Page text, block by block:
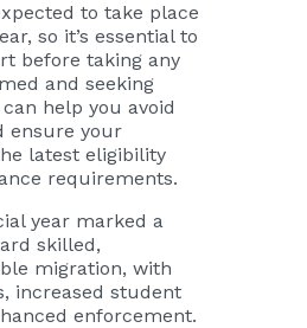
to take place
so it’s essential to
before taking any
and seeking
help you avoid
ensure your
latest eligibility
requirements.
year marked a
skilled,
migration, with
increased student
enforcement.